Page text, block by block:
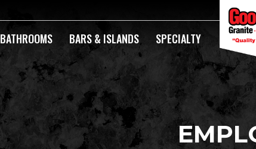
BATHROOMS BARS & ISLANDS SPECIALTY